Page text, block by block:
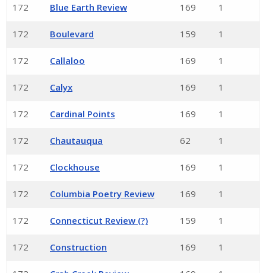
172 Blue Earth Review 169 1
172 Boulevard 159 1
172 Callaloo 169 1
172 Calyx 169 1
172 Cardinal Points 169 1
172 Chautauqua 62 1
172 Clockhouse 169 1
172 Columbia Poetry Review 169 1
172 Connecticut Review (?) 159 1
172 Construction 169 1